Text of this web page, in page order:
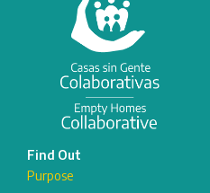
Find Out
Purpose